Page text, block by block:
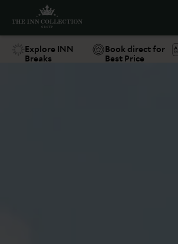
Explore INN
Breaks
Book direct for
Best Price